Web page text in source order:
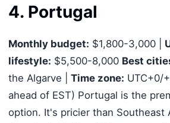
4. Portugal
Monthly budget: $1,800-3,000 |
lifestyle: $5,500-8,000 Best
the Algarve | Time zone: UTC+0/
ahead of EST) Portugal is the
option. It's pricier than Southeast